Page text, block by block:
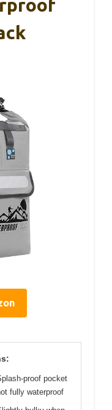
proof pocket
fully waterproof